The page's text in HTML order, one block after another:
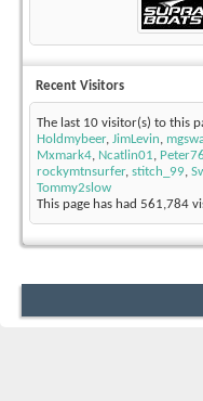
Recent Visitors
The last 10 visitor(s) to this
Holdmybeer, JimLevin,
Mxmark4, Ncatlin01, Peter76
rockymtnsurfer, stitch_99,
Tommy2slow
This page has had 561,784